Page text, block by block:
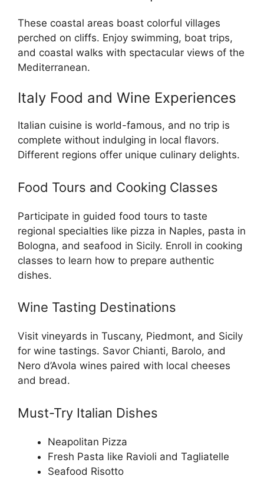
These coastal areas boast colorful villages
perched on cliffs. Enjoy swimming, boat trips,
and coastal walks with spectacular views of the
Mediterranean.
Italy Food and Wine Experiences
Italian cuisine is world-famous, and no trip is
complete without indulging in local flavors.
Different regions offer unique culinary delights.
Food Tours and Cooking Classes
Participate in guided food tours to taste
regional specialties like pizza in Naples, pasta in
Bologna, and seafood in Sicily. Enroll in cooking
classes to learn how to prepare authentic
dishes.
Wine Tasting Destinations
Visit vineyards in Tuscany, Piedmont, and Sicily
for wine tastings. Savor Chianti, Barolo, and
Nero d’Avola wines paired with local cheeses
and bread.
Must-Try Italian Dishes
Neapolitan Pizza
Fresh Pasta like Ravioli and Tagliatelle
Seafood Risotto